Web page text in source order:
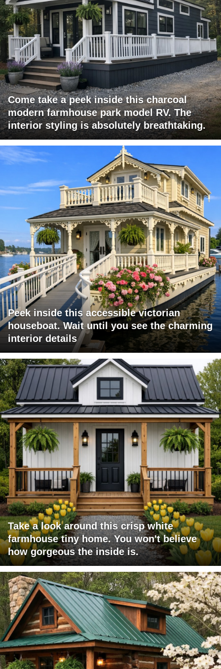
Come take a peek inside this charcoal
modern farmhouse park model RV. The
interior styling is absolutely breathtaking.
Peek inside this accessible victorian
houseboat. Wait until you see the charming
interior details
Take a look around this crisp white
farmhouse tiny home. You won't believe
how gorgeous the inside is.